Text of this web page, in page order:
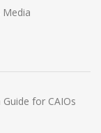
for CAIOs